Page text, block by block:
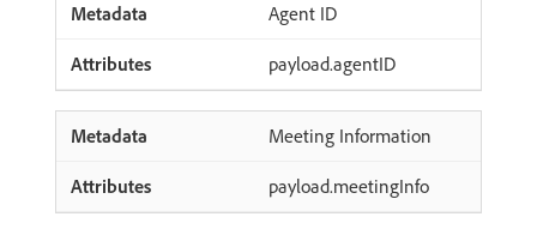
Agent ID
payload.agentID
Meeting Information
payload.meetingInfo